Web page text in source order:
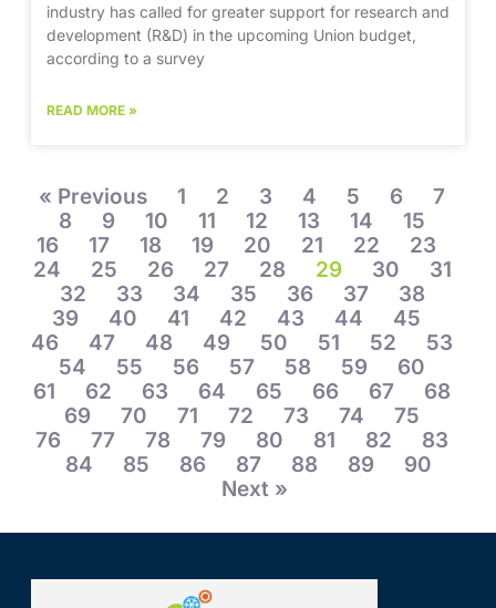
industry has called for greater support for research and
development (R&D) in the upcoming Union budget,
according to a survey
READ MORE »
« Previous 1 2 3 4 5 6
7
8
9 10 11 12 13 14
15
16
17 18 19 20 21 22
23
24
25 26 27 28 29 30
31
32
33 34 35 36 37
38
39
40 41 42 43 44
45
46
47 48 49 50 51 52
53
54
55 56 57 58 59
60
61
62 63 64 65 66 67
68
69
70 71 72 73 74
75
76
77 78 79 80 81 82
83
84
85 86 87 88 89
90
Next »